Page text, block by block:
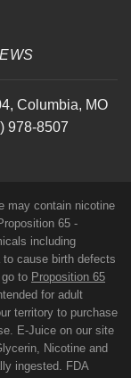
, Columbia, MO
978-8507
may contain nicotine
65 -
including
cause birth defects
to Proposition 65
for adult
territory to purchase
E-Juice on our site
Nicotine and
ingested. FDA